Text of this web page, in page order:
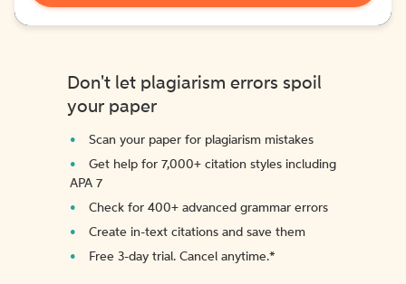
Don't let plagiarism errors spoil
your paper
Scan your paper for plagiarism mistakes
Get help for 7,000+ citation styles including
APA 7
Check for 400+ advanced grammar errors
Create in-text citations and save them
Free 3-day trial. Cancel anytime.*️